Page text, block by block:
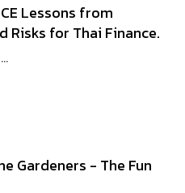
Lessons from
for Thai Finance.
Gardeners - The Fun